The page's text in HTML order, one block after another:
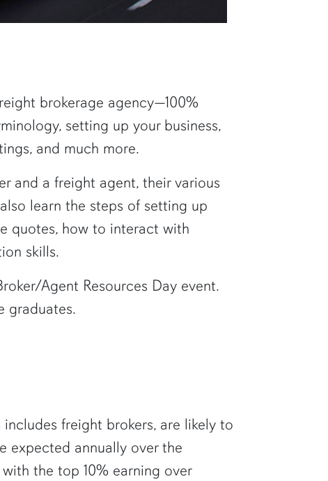
brokerage agency—100%
setting up your business,
and much more.
and a freight agent, their various
learn the steps of setting up
quotes, how to interact with
skills.
Agent Resources Day event.
graduates.
freight brokers, are likely to
expected annually over the
the top 10% earning over